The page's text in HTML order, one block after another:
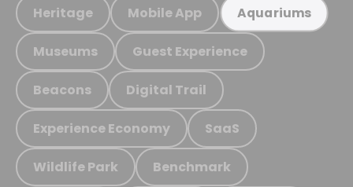
Heritage Mobile App Aquariums
Museums Guest Experience
Beacons Digital Trail
Experience Economy SaaS
Wildlife Park Benchmark